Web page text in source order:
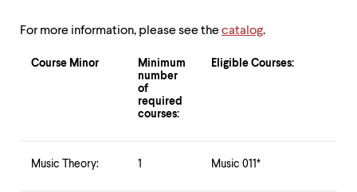
downFor more information, please see the catalog.
Course Minor
Minimum
number
of
required
courses:
Eligible Courses:
Music Theory: 1 Music 011*